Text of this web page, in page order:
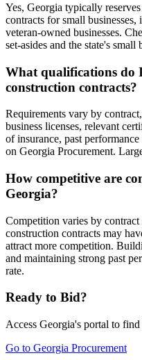
Yes, Georgia typically
contracts for small
veteran-owned businesses.
set-asides and the state's small
What qualifications do
construction contracts?
Requirements vary by
business licenses, relevant
of insurance, past
on Georgia Procurement.
How competitive are
Georgia?
Competition varies by
construction contracts may
attract more competition.
and maintaining strong past
rate.
Ready to Bid?
Access Georgia's portal to find
Go to Georgia Procurement